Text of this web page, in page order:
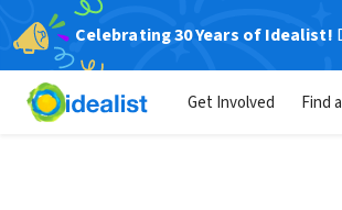
Celebrating 30 Years of Idealist!
Get Involved Find